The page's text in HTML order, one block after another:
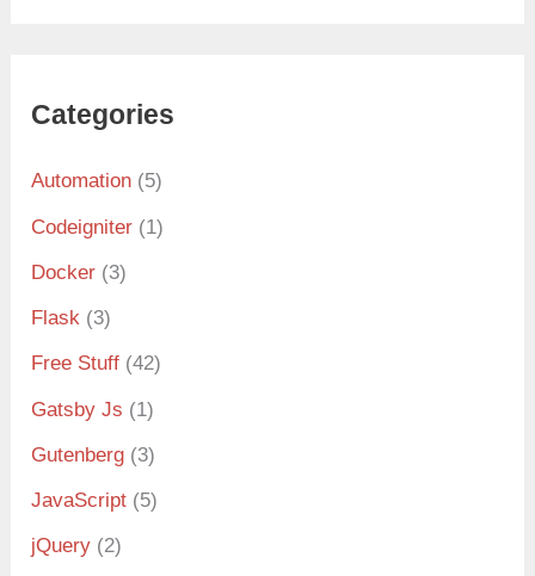
Categories
Automation (5)
Codeigniter (1)
Docker (3)
Flask (3)
Free Stuff (42)
Gatsby Js (1)
Gutenberg (3)
JavaScript (5)
jQuery (2)